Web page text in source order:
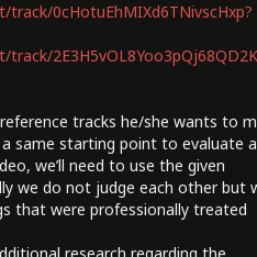
0cHotuEhMIXd6TNivscHxp?
tracks he/she wants to
same starting point to evaluate
we’ll need to use the given
we do not judge each other but
that were professionally treated